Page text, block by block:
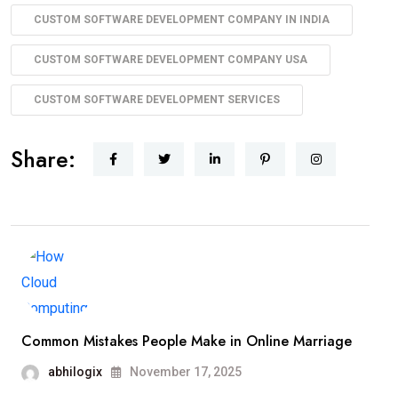
CUSTOM SOFTWARE DEVELOPMENT COMPANY IN INDIA
CUSTOM SOFTWARE DEVELOPMENT COMPANY USA
CUSTOM SOFTWARE DEVELOPMENT SERVICES​
Share:
Common Mistakes People Make in Online Marriage
abhilogix November 17, 2025